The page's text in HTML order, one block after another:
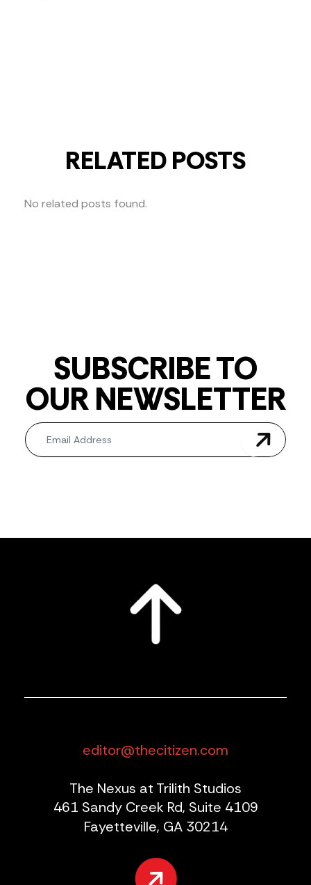
RELATED POSTS
No related posts found.
SUBSCRIBE TO
OUR NEWSLETTER
Newsletter
editor@thecitizen.com
The Nexus at Trilith Studios
461 Sandy Creek Rd, Suite 4109
Fayetteville, GA 30214